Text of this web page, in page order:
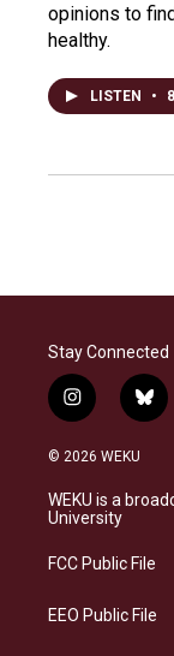
opinions to
healthy.
LISTEN •
Stay Connected
i
n
s
a
g
a
b
l
s
k
© 2026 WEKU
WEKU is a
University
FCC Public File
EEO Public File